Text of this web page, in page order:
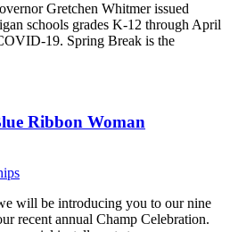
Gretchen Whitmer issued
schools grades K-12 through April
19. Spring Break is the
Ribbon Woman
will be introducing you to our nine
recent annual Champ Celebration.